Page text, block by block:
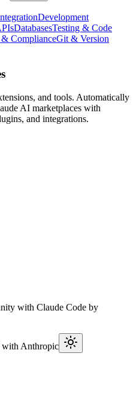
Development
DatabasesTesting & Code
ComplianceGit & Version
and tools. Automatically
AI marketplaces with
and integrations.
with Claude Code by
with Anthropic